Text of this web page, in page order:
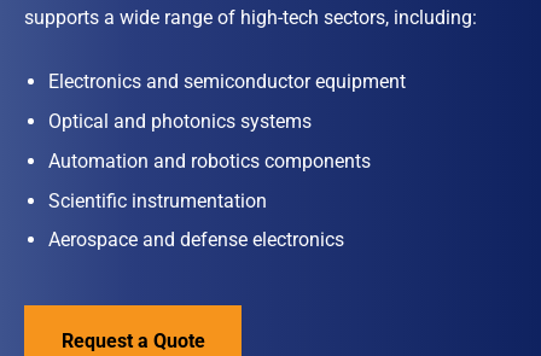
supports a wide range of high-tech sectors, including:
Electronics and semiconductor equipment
Optical and photonics systems
Automation and robotics components
Scientific instrumentation
Aerospace and defense electronics
Request a Quote